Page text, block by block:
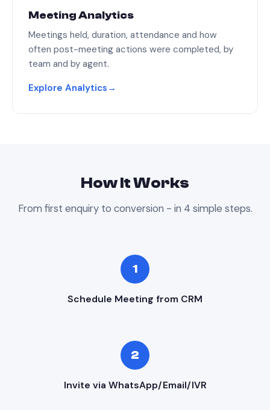
Meeting Analytics
Meetings held, duration, attendance and how
often post-meeting actions were completed, by
team and by agent.
Explore Analytics →
How It Works
From first enquiry to conversion - in 4 simple steps.
1
Schedule Meeting from CRM
2
Invite via WhatsApp/Email/IVR